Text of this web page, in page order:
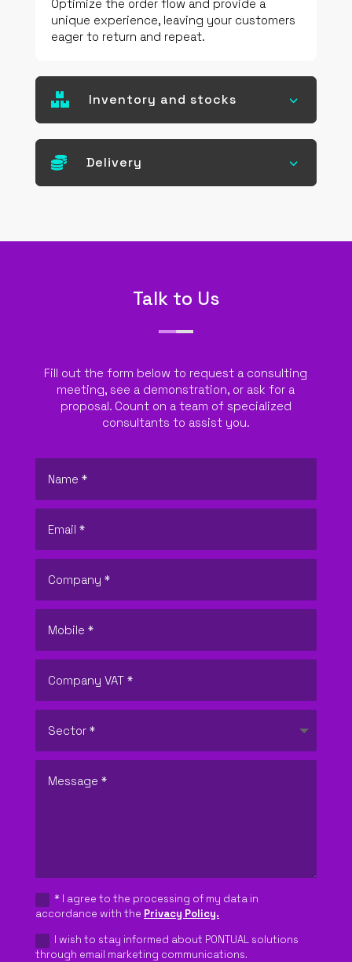
WHAT WE DO
SOLUTIONS
SUPPORT
CONTACTS
REQUEST QUOTE
EN
Optimize the order flow and provide a
unique experience, leaving your customers
eager to return and repeat.
 Inventory and stocks 3
 Delivery 3
Talk to Us
Fill out the form below to request a consulting
meeting, see a demonstration, or ask for a
proposal. Count on a team of specialized
consultants to assist you.
* I agree to the processing of my data in
accordance with the Privacy Policy.
I wish to stay informed about PONTUAL solutions
through email marketing communications.